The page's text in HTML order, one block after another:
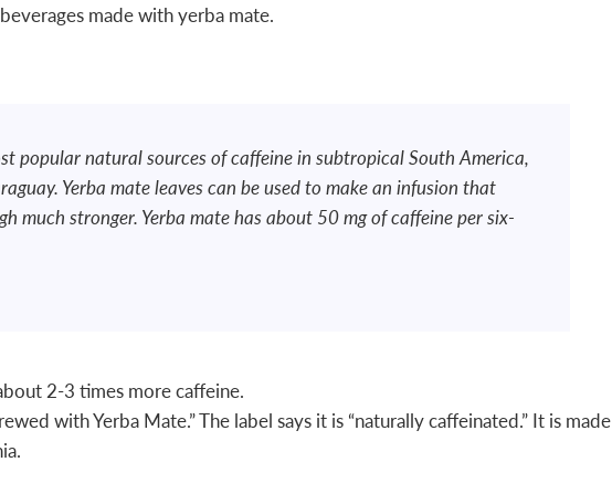
made with yerba mate.
popular natural sources of caffeine in subtropical South America,
Yerba mate leaves can be used to make an infusion that
much stronger. Yerba mate has about 50 mg of caffeine per six-
2-3 times more caffeine.
with Yerba Mate.” The label says it is “naturally caffeinated.” It is made